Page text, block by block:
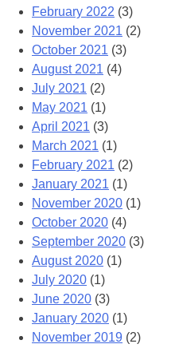
February 2022 (3)
November 2021 (2)
October 2021 (3)
August 2021 (4)
July 2021 (2)
May 2021 (1)
April 2021 (3)
March 2021 (1)
February 2021 (2)
January 2021 (1)
November 2020 (1)
October 2020 (4)
September 2020 (3)
August 2020 (1)
July 2020 (1)
June 2020 (3)
January 2020 (1)
November 2019 (2)